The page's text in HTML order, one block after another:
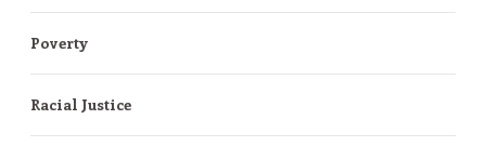
Poverty
Racial Justice